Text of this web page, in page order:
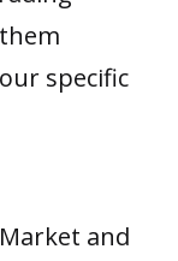
specific
and